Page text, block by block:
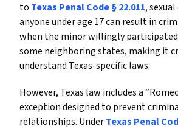
to Texas Penal Code § 22.011,
anyone under age 17 can result in
when the minor willingly
some neighboring states, making it
understand Texas-specific laws.
However, Texas law includes a
exception designed to prevent
relationships. UnderTexas Penal